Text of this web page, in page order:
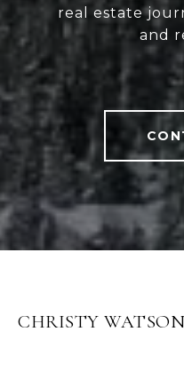
real estate
and
CHRISTY WATSON